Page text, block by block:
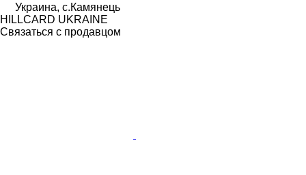
Украина, с.Камянець
HILLCARD UKRAINE
Связаться с продавцом